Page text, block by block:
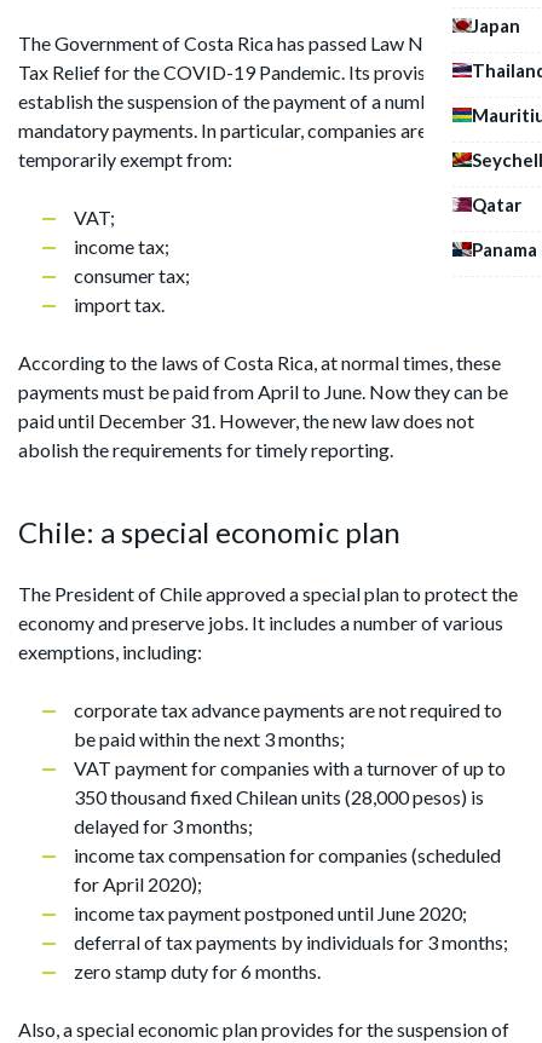
Japan
Qatar
Panama
The Government of Costa Rica has passed Law No. 9830, On
Tax Relief for the COVID-19 Pandemic. Its provisions
establish the suspension of the payment of a number of
mandatory payments. In particular, companies are
temporarily exempt from:
VAT;
income tax;
consumer tax;
import tax.
According to the laws of Costa Rica, at normal times, these
payments must be paid from April to June. Now they can be
paid until December 31. However, the new law does not
abolish the requirements for timely reporting.
Chile: a special economic plan
The President of Chile approved a special plan to protect the
economy and preserve jobs. It includes a number of various
exemptions, including:
corporate tax advance payments are not required to
be paid within the next 3 months;
VAT payment for companies with a turnover of up to
350 thousand fixed Chilean units (28,000 pesos) is
delayed for 3 months;
income tax compensation for companies (scheduled
for April 2020);
income tax payment postponed until June 2020;
deferral of tax payments by individuals for 3 months;
zero stamp duty for 6 months.
Also, a special economic plan provides for the suspension of